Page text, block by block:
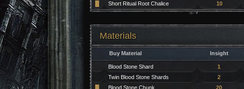
Short Ritual Root Chalice 10
Materials
Buy Material Insight
Blood Stone Shard 1
Twin Blood Stone Shards
2
Blood Stone Chunk 20